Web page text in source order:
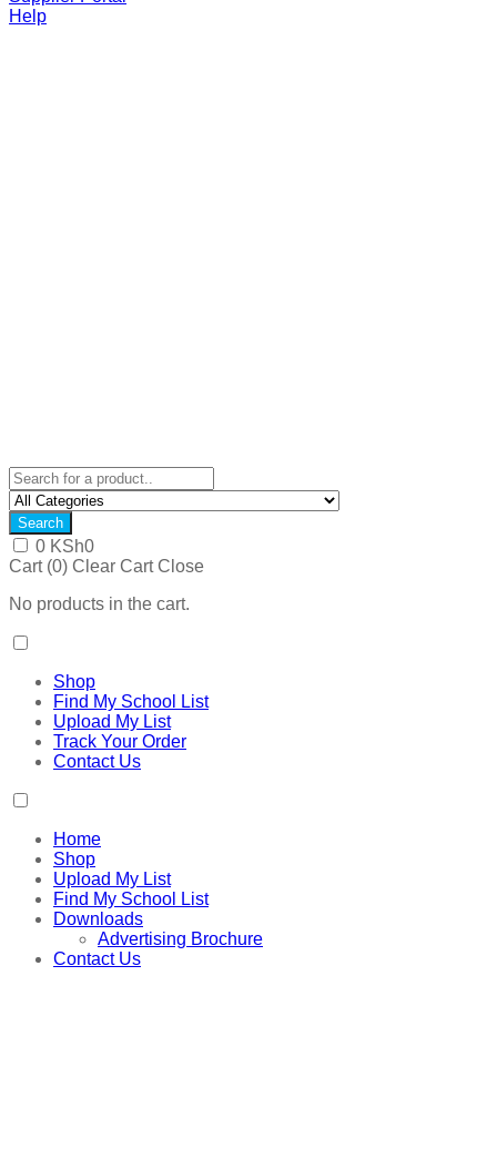
Help
Search
0 KSh0
Cart (0) Clear Cart Close
No products in the cart.
Shop
Find My School List
Upload My List
Track Your Order
Contact Us
Home
Shop
Upload My List
Find My School List
Downloads
Advertising Brochure
Contact Us